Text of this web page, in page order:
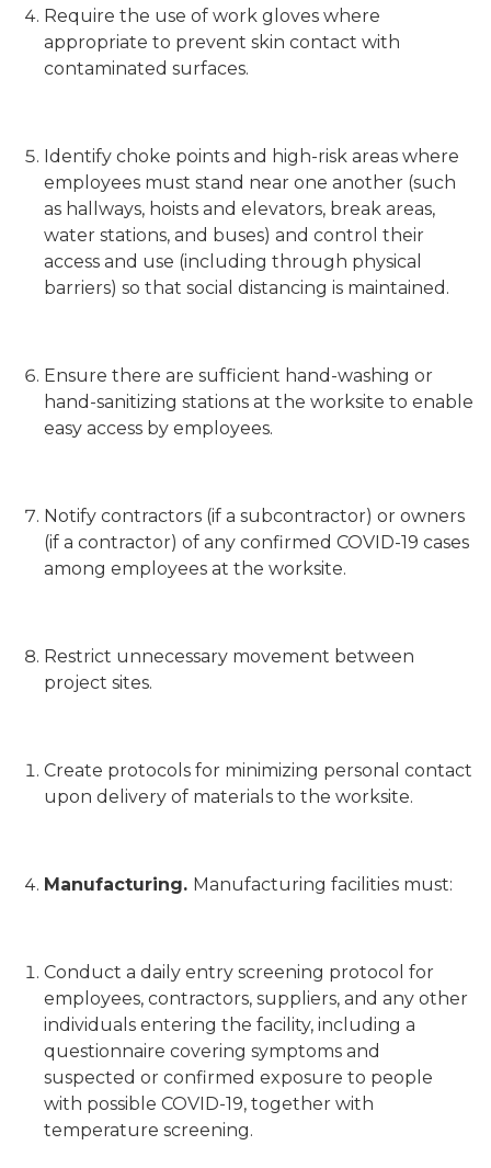
Require the use of work gloves where
appropriate to prevent skin contact with
contaminated surfaces.
Identify choke points and high-risk areas where
employees must stand near one another (such
as hallways, hoists and elevators, break areas,
water stations, and buses) and control their
access and use (including through physical
barriers) so that social distancing is maintained.
Ensure there are sufficient hand-washing or
hand-sanitizing stations at the worksite to enable
easy access by employees.
Notify contractors (if a subcontractor) or owners
(if a contractor) of any confirmed COVID-19 cases
among employees at the worksite.
Restrict unnecessary movement between
project sites.
Create protocols for minimizing personal contact
upon delivery of materials to the worksite.
Manufacturing. Manufacturing facilities must:
Conduct a daily entry screening protocol for
employees, contractors, suppliers, and any other
individuals entering the facility, including a
questionnaire covering symptoms and
suspected or confirmed exposure to people
with possible COVID-19, together with
temperature screening.